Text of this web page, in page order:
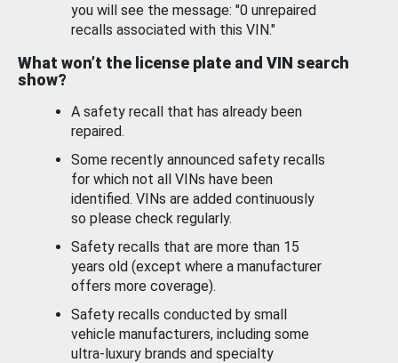
you will see the message: "0 unrepaired
recalls associated with this VIN."
What won’t the license plate and VIN search
show?
A safety recall that has already been
repaired.
Some recently announced safety recalls
for which not all VINs have been
identified. VINs are added continuously
so please check regularly.
Safety recalls that are more than 15
years old (except where a manufacturer
offers more coverage).
Safety recalls conducted by small
vehicle manufacturers, including some
ultra-luxury brands and specialty